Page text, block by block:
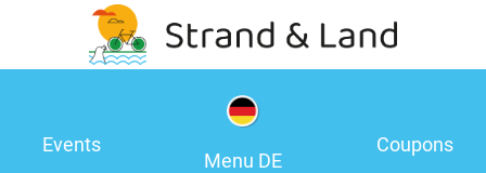
Events
Menu DE
Coupons